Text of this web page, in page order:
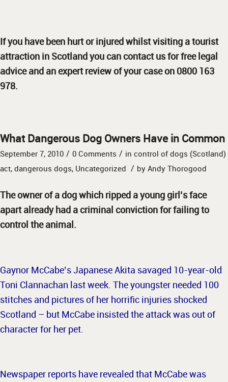
If you have been hurt or injured whilst visiting a tourist
attraction in Scotland you can contact us for free legal
advice and an expert review of your case on 0800 163
978.
What Dangerous Dog Owners Have in Common
September 7, 2010 / 0 Comments / in control of dogs (Scotland)
act, dangerous dogs, Uncategorized / by Andy Thorogood
The owner of a dog which ripped a young girl’s face
apart already had a criminal conviction for failing to
control the animal.
Gaynor McCabe’s Japanese Akita savaged 10-year-old
Toni Clannachan last week. The youngster needed 100
stitches and pictures of her horrific injuries shocked
Scotland – but McCabe insisted the attack was out of
character for her pet.
Newspaper reports have revealed that McCabe was